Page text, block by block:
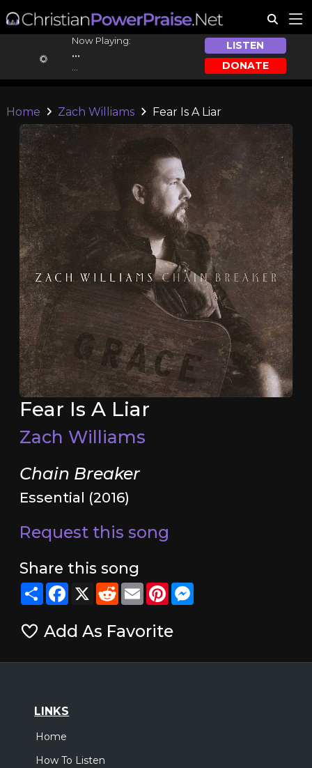
Now Playing:
...
LISTEN
DONATE
Home Zach Williams Fear Is A Liar
Fear Is A Liar
Zach Williams
Chain Breaker
Essential (2016)
Request this song
Share this song
ShareFacebook
X RedditEmailPinterestMessenger
Add As Favorite
LINKS
Home
How To Listen